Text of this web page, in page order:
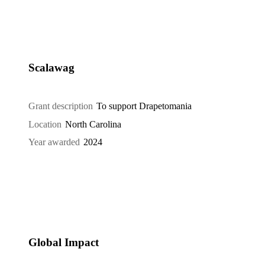
Scalawag
Grant description To support Drapetomania
Location North Carolina
Year awarded 2024
Global Impact